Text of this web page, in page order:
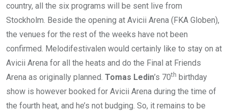
country, all the six programs will be sent live from
Stockholm. Beside the opening at Avicii Arena (FKA Globen),
the venues for the rest of the weeks have not been
confirmed. Melodifestivalen would certainly like to stay on at
Avicii Arena for all the heats and do the Final at Friends
Arena as originally planned. Tomas Ledin’s 70th birthday
show is however booked for Avicii Arena during the time of
the fourth heat, and he’s not budging. So, it remains to be